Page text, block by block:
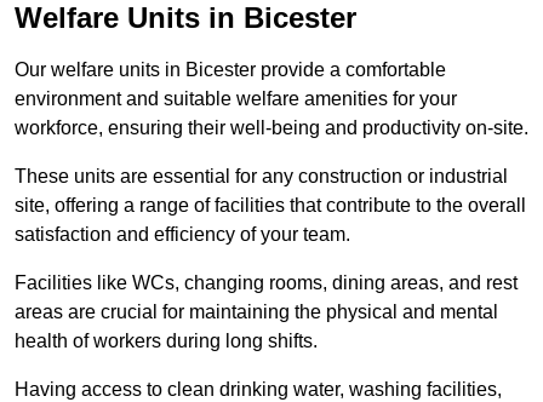
Welfare Units in Bicester
Our welfare units in Bicester provide a comfortable
environment and suitable welfare amenities for your
workforce, ensuring their well-being and productivity on-site.
These units are essential for any construction or industrial
site, offering a range of facilities that contribute to the overall
satisfaction and efficiency of your team.
Facilities like WCs, changing rooms, dining areas, and rest
areas are crucial for maintaining the physical and mental
health of workers during long shifts.
Having access to clean drinking water, washing facilities,